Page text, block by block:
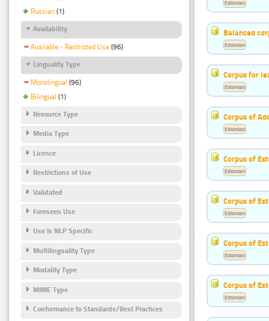
Russian (1)
Availability
Available - Restricted Use (96)
Linguality Type
Monolingual (96)
Bilingual (1)
Resource Type
Media Type
Licence
Restrictions of Use
Validated
Foreseen Use
Use Is NLP Specific
Multilinguality Type
Modality Type
MIME Type
Conformance to Standards/Best Practices
Estonian
Balanced
Estonian
Corpus for
Estonian
Corpus of
Estonian
Corpus of
Estonian
Corpus of
Estonian
Corpus of
Estonian
Corpus of
Estonian